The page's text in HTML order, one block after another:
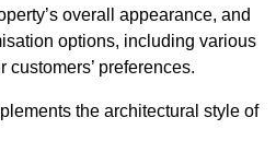
overall appearance, and
options, including various
preferences.
the architectural style of